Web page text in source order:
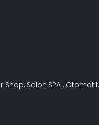
Shop, Salon SPA , Otomotif,